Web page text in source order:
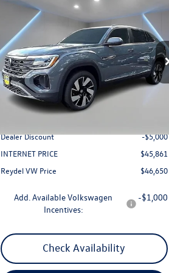
Volkswagen Atlas Cross
Sport2.0T SEL
Price Drop
VIN:1V2BE2CA0SC229515Stock:0126
Model:CMD4PR
In Stock
$46,650
Reydel VW Price
Less
MSRP:
Dealer Discount
-$5,000
INTERNET PRICE
$45,861
Reydel VW Price
$46,650
Add. Available Volkswagen
Incentives:
-$1,000
Check Availability
Compare Vehicle